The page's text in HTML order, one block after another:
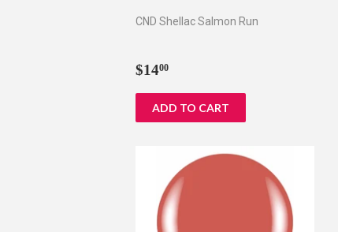
CND Shellac Salmon Run
Regular
$1400